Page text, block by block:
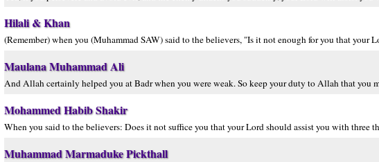
Hilali & Khan
(Remember) when you (Muhammad SAW) said to the believers, "Is it not enough for you that
Maulana Muhammad Ali
And Allah certainly helped you at Badr when you were weak. So keep your duty to Allah that you
Mohammed Habib Shakir
When you said to the believers: Does it not suffice you that your Lord should assist you with three
Muhammad Marmaduke Pickthall